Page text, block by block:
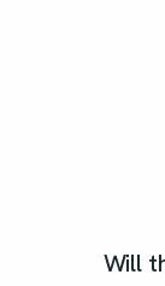
Will